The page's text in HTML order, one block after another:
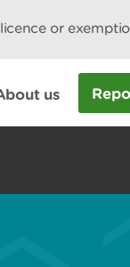
or
us